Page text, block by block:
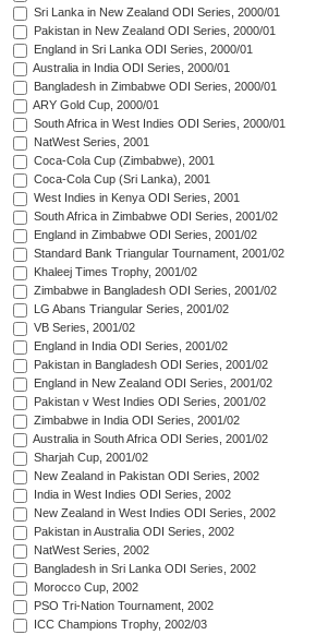
Sri Lanka in New Zealand ODI Series, 2000/01
Pakistan in New Zealand ODI Series, 2000/01
England in Sri Lanka ODI Series, 2000/01
Australia in India ODI Series, 2000/01
Bangladesh in Zimbabwe ODI Series, 2000/01
ARY Gold Cup, 2000/01
South Africa in West Indies ODI Series, 2000/01
NatWest Series, 2001
Coca-Cola Cup (Zimbabwe), 2001
Coca-Cola Cup (Sri Lanka), 2001
West Indies in Kenya ODI Series, 2001
South Africa in Zimbabwe ODI Series, 2001/02
England in Zimbabwe ODI Series, 2001/02
Standard Bank Triangular Tournament, 2001/02
Khaleej Times Trophy, 2001/02
Zimbabwe in Bangladesh ODI Series, 2001/02
LG Abans Triangular Series, 2001/02
VB Series, 2001/02
England in India ODI Series, 2001/02
Pakistan in Bangladesh ODI Series, 2001/02
England in New Zealand ODI Series, 2001/02
Pakistan v West Indies ODI Series, 2001/02
Zimbabwe in India ODI Series, 2001/02
Australia in South Africa ODI Series, 2001/02
Sharjah Cup, 2001/02
New Zealand in Pakistan ODI Series, 2002
India in West Indies ODI Series, 2002
New Zealand in West Indies ODI Series, 2002
Pakistan in Australia ODI Series, 2002
NatWest Series, 2002
Bangladesh in Sri Lanka ODI Series, 2002
Morocco Cup, 2002
PSO Tri-Nation Tournament, 2002
ICC Champions Trophy, 2002/03